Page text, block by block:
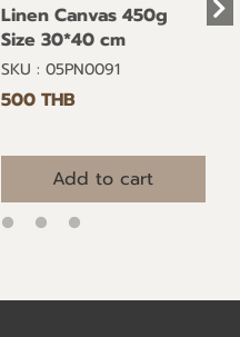
Linen Canvas 450g
Size 30*40 cm
SKU : 05PN0091
500 THB
Add to cart